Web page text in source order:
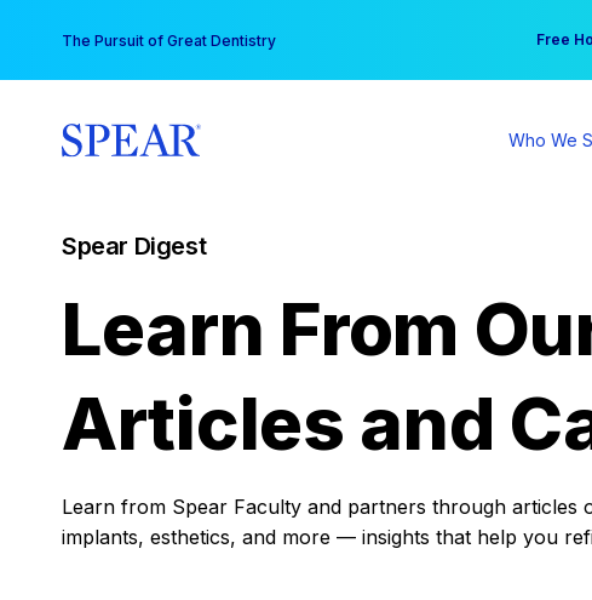
content
The Pursuit of Great Dentistry Free
Your
Who We
Spear Digest
Learn From
Articles and
Learn from Spear Faculty and partners through articles
implants, esthetics, and more — insights that help you